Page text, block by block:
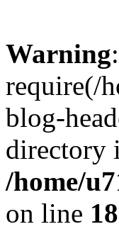
Warning:
require(/
blog-
directory
/home/
on line 18